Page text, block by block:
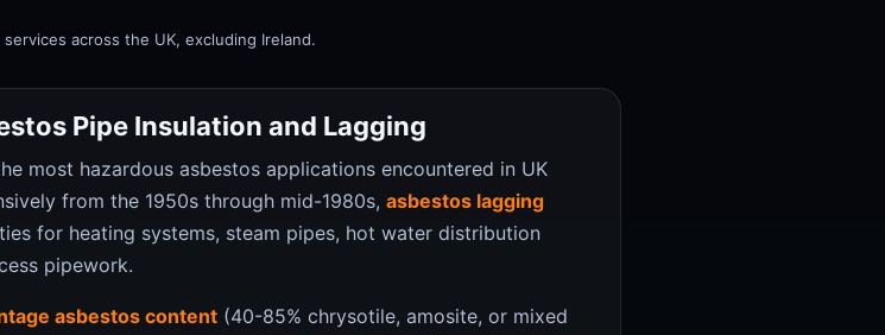
across the UK, excluding Ireland.
Pipe Insulation and Lagging
most hazardous asbestos applications encountered in UK
from the 1950s through mid-1980s, asbestos lagging
for heating systems, steam pipes, hot water distribution
pipework.
asbestos content (40-85% chrysotile, amosite, or mixed